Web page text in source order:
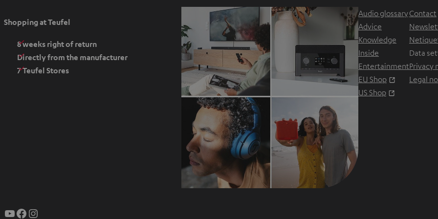
Shopping at Teufel
8 weeks right of return
Directly from the manufacturer
7 Teufel Stores
Audio glossary
Advice
Knowledge
Inside
Entertainment
EU Shop
Opens in
US Shop
Contact
Data
Privacy
Legal
YouTube Facebook Instagram